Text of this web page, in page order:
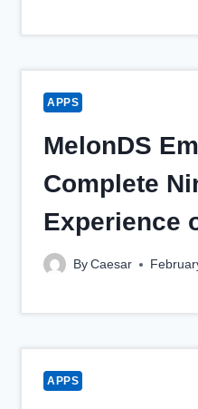
APPS
MelonDS
Complete
Experience
By Caesar
APPS